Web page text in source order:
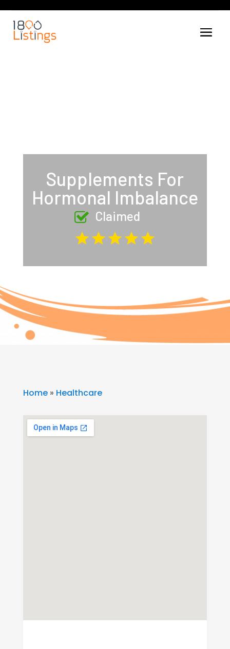
Supplements For
Hormonal Imbalance
Claimed
Home» Healthcare